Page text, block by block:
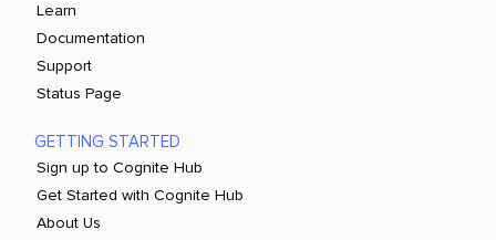
Learn
Documentation
Support
Status Page
GETTING STARTED
Sign up to Cognite Hub
Get Started with Cognite Hub
About Us